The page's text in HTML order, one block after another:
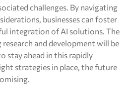
challenges. By navigating
businesses can foster
integration of AI solutions. The
and development will be
stay ahead in this rapidly
strategies in place, the future